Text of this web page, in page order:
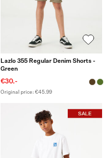
Lazlo 355 Regular Denim Shorts -
Green
€30.-
Original price: €45.99